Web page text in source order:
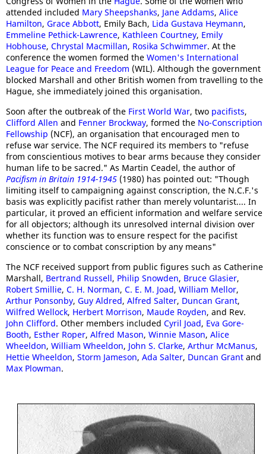
attended included Mary Sheepshanks, Jane Addams, Alice
Hamilton, Grace Abbott, Emily Bach, Lida Gustava Heymann,
Emmeline Pethick-Lawrence, Kathleen Courtney, Emily
Hobhouse, Chrystal Macmillan, Rosika Schwimmer. At the
conference the women formed the Women's International
League for Peace and Freedom (WIL). Although the government
blocked Marshall and other British women from travelling to the
Hague, she immediately joined this organisation.
Soon after the outbreak of the First World War, two pacifists,
Clifford Allen and Fenner Brockway, formed the No-Conscription
Fellowship (NCF), an organisation that encouraged men to
refuse war service. The NCF required its members to "refuse
from conscientious motives to bear arms because they consider
human life to be sacred." As Martin Ceadel, the author of
Pacifism in Britain 1914-1945 (1980) has pointed out: "Though
limiting itself to campaigning against conscription, the N.C.F.'s
basis was explicitly pacifist rather than merely voluntarist.... In
particular, it proved an efficient information and welfare service
for all objectors; although its unresolved internal division over
whether its function was to ensure respect for the pacifist
conscience or to combat conscription by any means"
The NCF received support from public figures such as Catherine
Marshall, Bertrand Russell, Philip Snowden, Bruce Glasier,
Robert Smillie, C. H. Norman, C. E. M. Joad, William Mellor,
Arthur Ponsonby, Guy Aldred, Alfred Salter, Duncan Grant,
Wilfred Wellock, Herbert Morrison, Maude Royden, and Rev.
John Clifford. Other members included Cyril Joad, Eva Gore-
Booth, Esther Roper, Alfred Mason, Winnie Mason, Alice
Wheeldon, William Wheeldon, John S. Clarke, Arthur McManus,
Hettie Wheeldon, Storm Jameson, Ada Salter, Duncan Grant and
Max Plowman.